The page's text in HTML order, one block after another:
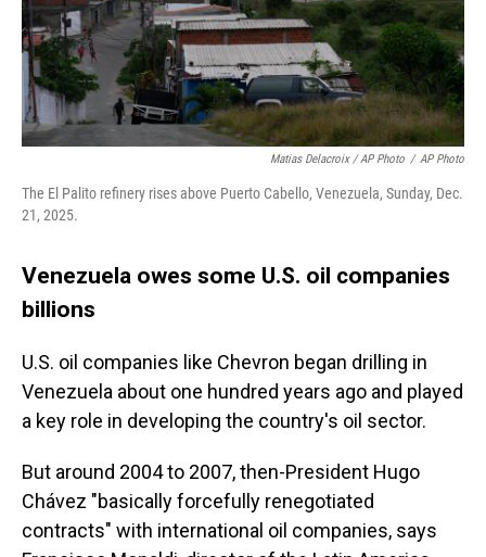
Matias Delacroix / AP Photo / AP Photo
The El Palito refinery rises above Puerto Cabello, Venezuela, Sunday, Dec.
21, 2025.
Venezuela owes some U.S. oil companies
billions
U.S. oil companies like Chevron began drilling in
Venezuela about one hundred years ago and played
a key role in developing the country's oil sector.
But around 2004 to 2007, then-President Hugo
Chávez "basically forcefully renegotiated
contracts" with international oil companies, says